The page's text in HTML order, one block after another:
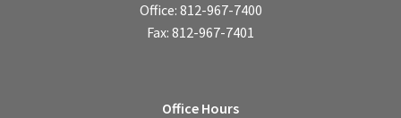
Office: 812-967-7400
Fax: 812-967-7401
Office Hours